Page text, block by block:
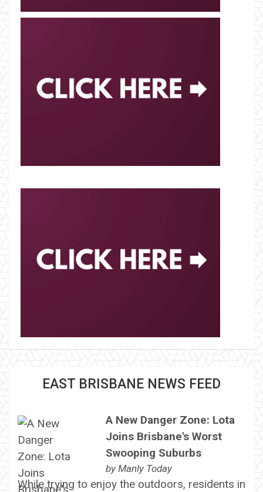
EAST BRISBANE NEWS FEED
A New Danger Zone: Lota
Joins Brisbane's Worst
Swooping Suburbs
by Manly Today
While trying to enjoy the outdoors, residents in